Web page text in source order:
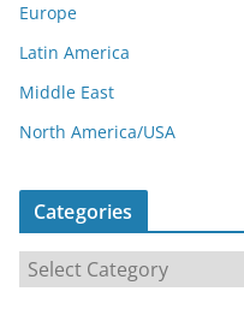
Europe
Latin America
Middle East
North America/USA
Categories
a